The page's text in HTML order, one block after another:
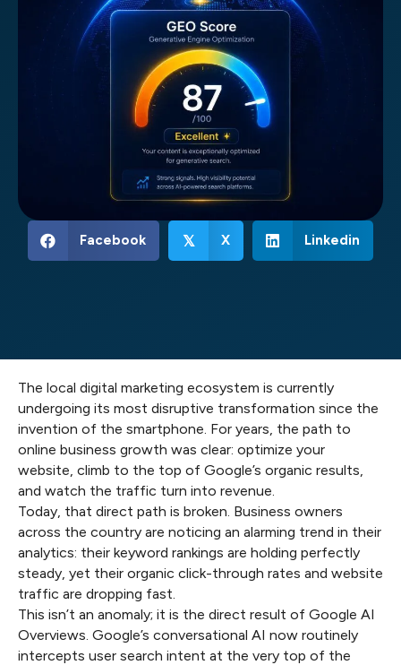
Facebook 𝕏 X Linkedin
The local digital marketing ecosystem is currently
undergoing its most disruptive transformation since the
invention of the smartphone. For years, the path to
online business growth was clear: optimize your
website, climb to the top of Google’s organic results,
and watch the traffic turn into revenue.
Today, that direct path is broken. Business owners
across the country are noticing an alarming trend in their
analytics: their keyword rankings are holding perfectly
steady, yet their organic click-through rates and website
traffic are dropping fast.
This isn’t an anomaly; it is the direct result of Google AI
Overviews. Google’s conversational AI now routinely
intercepts user search intent at the very top of the